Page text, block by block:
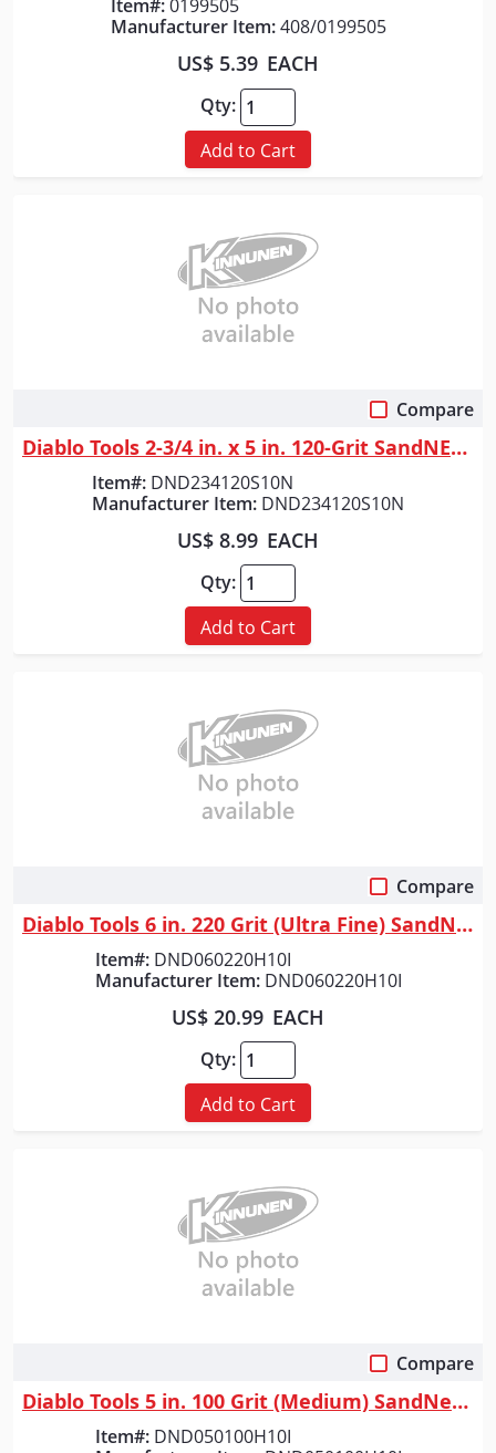
Item#: 0199505
Manufacturer Item: 408/0199505
US$ 5.39 EACH
Qty:
Add to Cart
Compare
Diablo Tools 2-3/4 in. x 5 in. 120-Grit SandNET&trade; Reusable Sanding ...
Item#: DND234120S10N
Manufacturer Item: DND234120S10N
US$ 8.99 EACH
Qty:
Add to Cart
Compare
Diablo Tools 6 in. 220 Grit (Ultra Fine) SandNet&trade; Discs with Conne...
Item#: DND060220H10I
Manufacturer Item: DND060220H10I
US$ 20.99 EACH
Qty:
Add to Cart
Compare
Diablo Tools 5 in. 100 Grit (Medium) SandNet&trade; Discs with Connectio...
Item#: DND050100H10I